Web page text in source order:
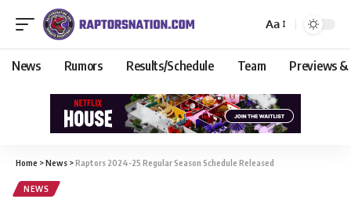
Aa
News Rumors Results/Schedule Team Previews &
Home >News >Raptors 2024-25 Regular Season Schedule Released
NEWS